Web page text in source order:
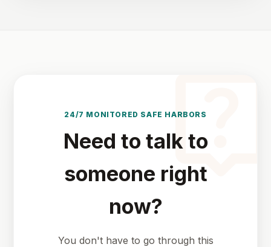
24/7 MONITORED SAFE HARBORS
Need to talk to
someone right
now?
You don't have to go through this